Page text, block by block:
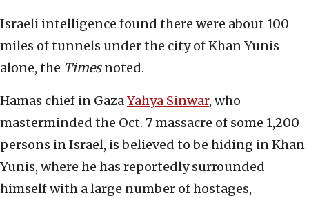
Israeli intelligence found there were about 100
miles of tunnels under the city of Khan Yunis
alone, the Timesnoted.
Hamas chief in GazaYahya Sinwar, who
masterminded the Oct. 7 massacre of some 1,200
persons in Israel, is believed to be hiding in Khan
Yunis, where he has reportedly surrounded
himself with a large number of hostages,